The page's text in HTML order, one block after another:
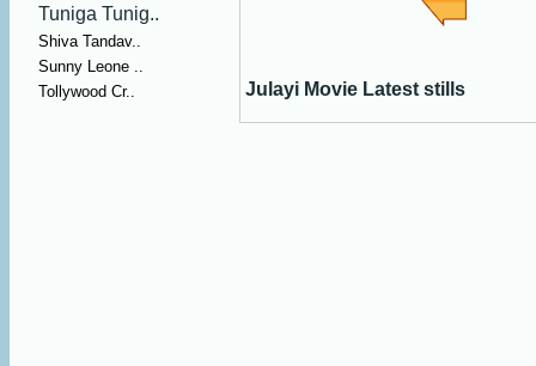
Tuniga Tunig..
Shiva Tandav..
Sunny Leone ..
Tollywood Cr..
Julayi Movie Latest stills